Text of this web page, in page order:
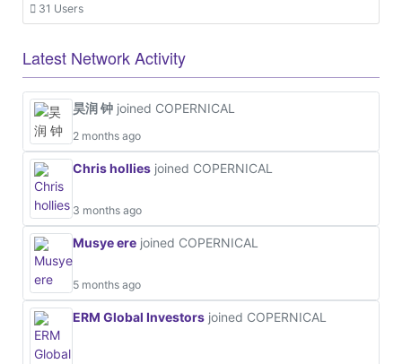
31 Users
Latest Network Activity
昊润 钟 joined COPERNICAL
2 months ago
Chris hollies joined COPERNICAL
3 months ago
Musye ere joined COPERNICAL
5 months ago
ERM Global Investors joined COPERNICAL